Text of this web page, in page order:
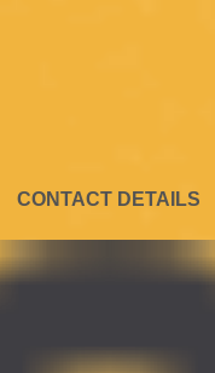
CONTACT DETAILS